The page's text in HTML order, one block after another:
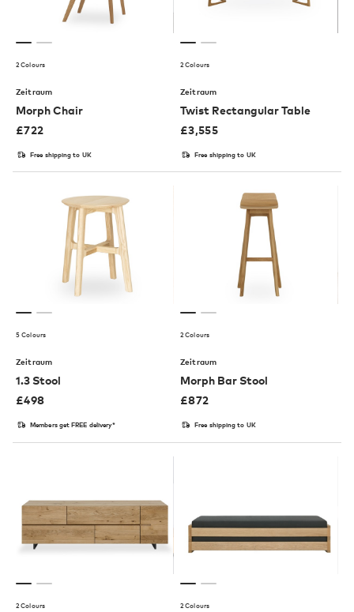
2 Colours
Zeitraum
Morph Chair
£722
Free shipping to UK
2 Colours
Zeitraum
Twist Rectangular Table
£3,555
Free shipping to UK
5 Colours
Zeitraum
1.3 Stool
£498
Members get FREE delivery*
2 Colours
Zeitraum
Morph Bar Stool
£872
Free shipping to UK
2 Colours 2 Colours